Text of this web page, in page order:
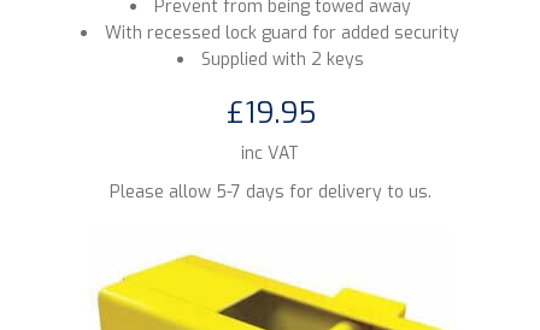
Prevent from being towed away
With recessed lock guard for added security
Supplied with 2 keys
£19.95
inc VAT
Please allow 5-7 days for delivery to us.